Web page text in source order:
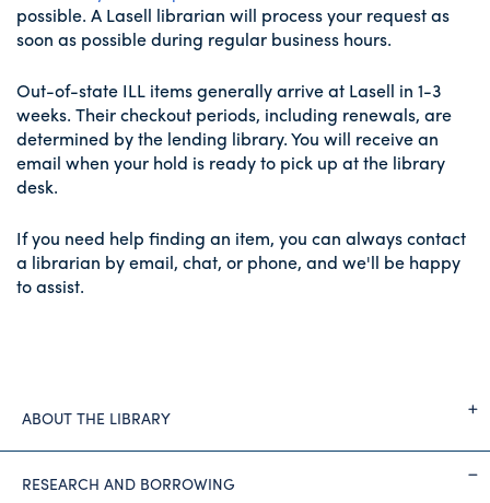
possible. A Lasell librarian will process your request as
soon as possible during regular business hours.
Out-of-state ILL items generally arrive at Lasell in 1-3
weeks. Their checkout periods, including renewals, are
determined by the lending library. You will receive an
email when your hold is ready to pick up at the library
desk.
If you need help finding an item, you can always contact
a librarian by email, chat, or phone, and we'll be happy
to assist.
ABOUT THE LIBRARY
RESEARCH AND BORROWING